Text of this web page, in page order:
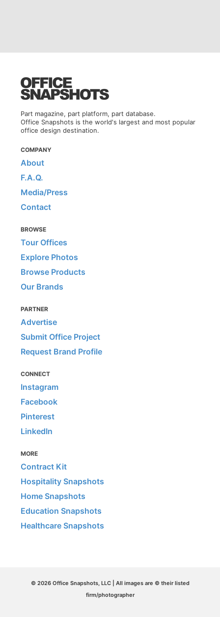
Part magazine, part platform, part database.
Office Snapshots is the world's largest and most popular
office design destination.
COMPANY
About
F.A.Q.
Media/Press
Contact
BROWSE
Tour Offices
Explore Photos
Browse Products
Our Brands
PARTNER
Advertise
Submit Office Project
Request Brand Profile
CONNECT
Instagram
Facebook
Pinterest
LinkedIn
MORE
Contract Kit
Hospitality Snapshots
Home Snapshots
Education Snapshots
Healthcare Snapshots
© 2026 Office Snapshots, LLC | All images are © their listed
firm/photographer